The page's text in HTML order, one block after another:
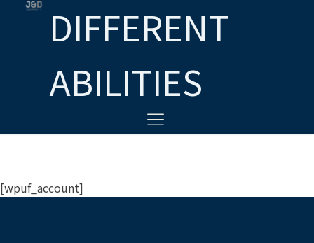
DIFFERENT
ABILITIES
[wpuf_account]